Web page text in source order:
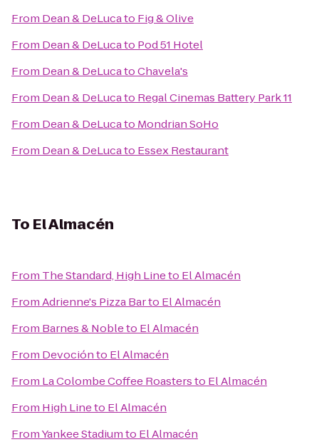
From Dean & DeLucato Fig & Olive
From Dean & DeLucato Pod 51 Hotel
From Dean & DeLucatoChavela's
From Dean & DeLucato Regal Cinemas Battery Park 11
From Dean & DeLucato Mondrian SoHo
From Dean & DeLucato Essex Restaurant
To El Almacén
From The Standard, High Lineto El Almacén
FromAdrienne's Pizza Barto El Almacén
From Barnes & Nobleto El Almacén
From Devociónto El Almacén
From La Colombe Coffee Roastersto El Almacén
From High Lineto El Almacén
FromYankee Stadiumto El Almacén